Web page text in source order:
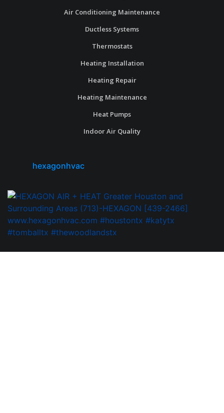
Air Conditioning Maintenance
Ductless Systems
Thermostats
Heating Installation
Heating Repair
Heating Maintenance
Heat Pumps
Indoor Air Quality
hexagonhvac